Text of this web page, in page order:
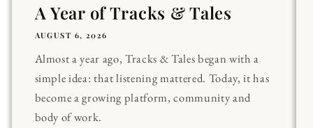
A Year of Tracks & Tales
AUGUST 6, 2026
Almost a year ago, Tracks & Tales began with a
simple idea: that listening mattered. Today, it has
become a growing platform, community and
body of work.